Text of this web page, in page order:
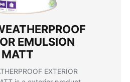
EMULSION
MATT
EXTERIOR